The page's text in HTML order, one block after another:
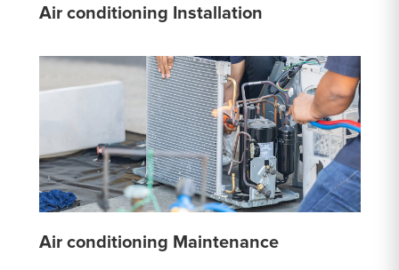
Air conditioning Installation
Air conditioning Maintenance